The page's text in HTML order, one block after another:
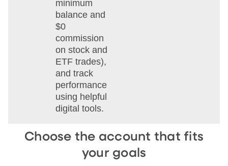
minimum
balance and
$0
commission
on stock and
ETF trades),
and track
performance
using helpful
digital tools.
Choose the account that fits
your goals